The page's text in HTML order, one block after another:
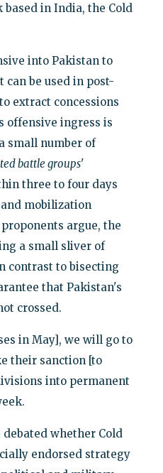
in India, the Cold
into Pakistan to
be used in post-
extract concessions
offensive ingress is
small number of
battle groups'
three to four days
mobilization
argue, the
a small sliver of
to bisecting
that Pakistan's
crossed.
in May], we will go to
their sanction [to
into permanent
whether Cold
endorsed strategy